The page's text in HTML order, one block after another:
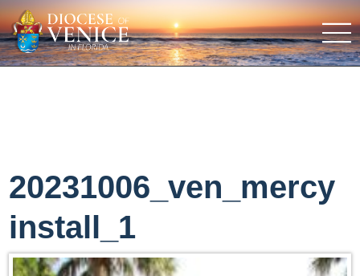
20231006_ven_mercy
install_1